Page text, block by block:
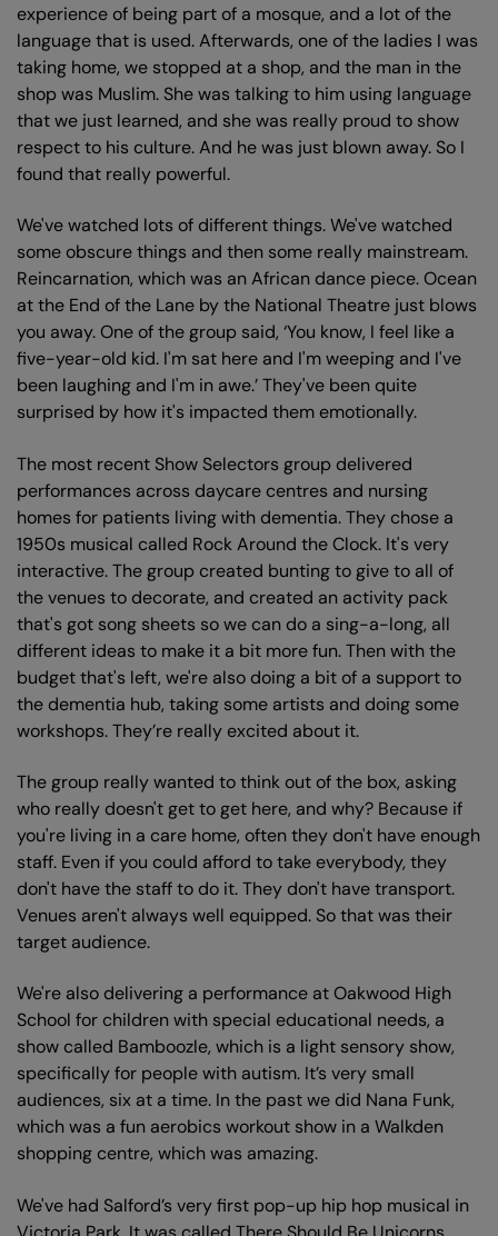
experience of being part of a mosque, and a lot of the
language that is used. Afterwards, one of the ladies I was
taking home, we stopped at a shop, and the man in the
shop was Muslim. She was talking to him using language
that we just learned, and she was really proud to show
respect to his culture. And he was just blown away. So I
found that really powerful.
We've watched lots of different things. We've watched
some obscure things and then some really mainstream.
Reincarnation, which was an African dance piece. Ocean
at the End of the Lane by the National Theatre just blows
you away. One of the group said, ‘You know, I feel like a
five-year-old kid. I'm sat here and I'm weeping and I've
been laughing and I'm in awe.’ They've been quite
surprised by how it's impacted them emotionally.
The most recent Show Selectors group delivered
performances across daycare centres and nursing
homes for patients living with dementia. They chose a
1950s musical called Rock Around the Clock. It's very
interactive. The group created bunting to give to all of
the venues to decorate, and created an activity pack
that's got song sheets so we can do a sing-a-long, all
different ideas to make it a bit more fun. Then with the
budget that's left, we're also doing a bit of a support to
the dementia hub, taking some artists and doing some
workshops. They’re really excited about it.
The group really wanted to think out of the box, asking
who really doesn't get to get here, and why? Because if
you're living in a care home, often they don't have enough
staff. Even if you could afford to take everybody, they
don't have the staff to do it. They don't have transport.
Venues aren't always well equipped. So that was their
target audience.
We're also delivering a performance at Oakwood High
School for children with special educational needs, a
show called Bamboozle, which is a light sensory show,
specifically for people with autism. It’s very small
audiences, six at a time. In the past we did Nana Funk,
which was a fun aerobics workout show in a Walkden
shopping centre, which was amazing.
We've had Salford’s very first pop-up hip hop musical in